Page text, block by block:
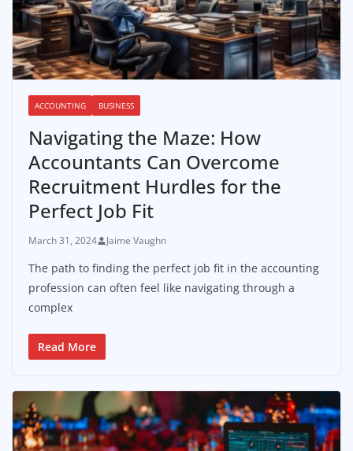
ACCOUNTING BUSINESS
Navigating the Maze: How
Accountants Can Overcome
Recruitment Hurdles for the
Perfect Job Fit
March 31, 2024 Jaime Vaughn
The path to finding the perfect job fit in the accounting
profession can often feel like navigating through a
complex
Read More